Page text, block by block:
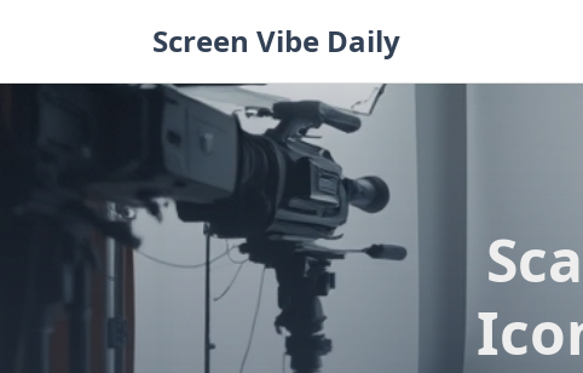
Screen Vibe Daily